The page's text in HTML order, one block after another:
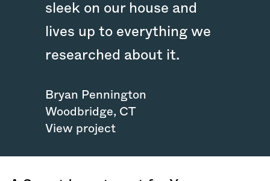
sleek on our house and
lives up to everything we
researched about it.
Bryan Pennington
Woodbridge, CT
View project